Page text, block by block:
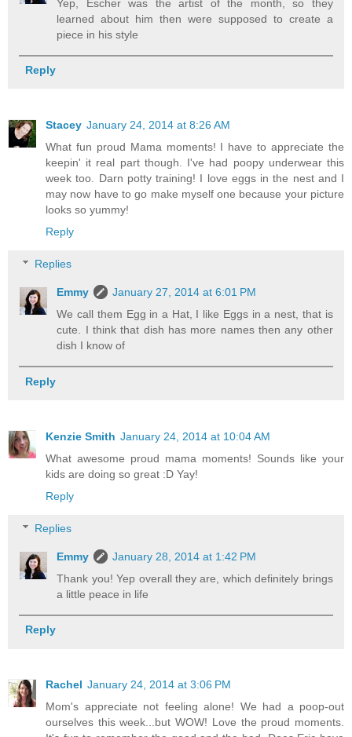
Yep, Escher was the artist of the month, so they
learned about him then were supposed to create a
piece in his style
Reply
Stacey January 24, 2014 at 8:26 AM
What fun proud Mama moments! I have to appreciate the
keepin' it real part though. I've had poopy underwear this
week too. Darn potty training! I love eggs in the nest and I
may now have to go make myself one because your picture
looks so yummy!
Reply
Replies
Emmy
January 27, 2014 at 6:01 PM
We call them Egg in a Hat, I like Eggs in a nest, that is
cute. I think that dish has more names then any other
dish I know of
Reply
Kenzie Smith January 24, 2014 at 10:04 AM
What awesome proud mama moments! Sounds like your
kids are doing so great :D Yay!
Reply
Replies
Emmy
January 28, 2014 at 1:42 PM
Thank you! Yep overall they are, which definitely brings
a little peace in life
Reply
Rachel January 24, 2014 at 3:06 PM
Mom's appreciate not feeling alone! We had a poop-out
ourselves this week...but WOW! Love the proud moments.